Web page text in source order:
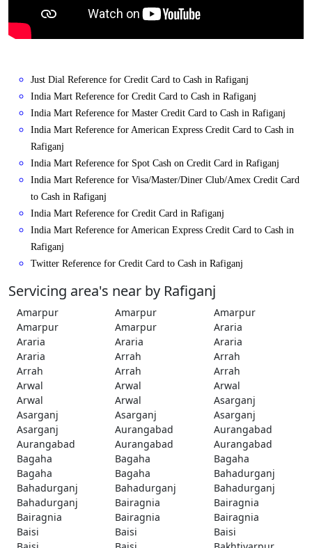
Just Dial Reference for Credit Card to Cash in Rafiganj
India Mart Reference for Credit Card to Cash in Rafiganj
India Mart Reference for Master Credit Card to Cash in Rafiganj
India Mart Reference for American Express Credit Card to Cash in
Rafiganj
India Mart Reference for Spot Cash on Credit Card in Rafiganj
India Mart Reference for Visa/Master/Diner Club/Amex Credit Card
to Cash in Rafiganj
India Mart Reference for Credit Card in Rafiganj
India Mart Reference for American Express Credit Card to Cash in
Rafiganj
Twitter Reference for Credit Card to Cash in Rafiganj
Servicing area's near by Rafiganj
Amarpur Amarpur
Amarpur
Amarpur
Amarpur
Araria
Araria
Araria
Araria
Araria
Arrah
Arrah
Arrah
Arrah
Arrah
Arwal
Arwal
Arwal
Arwal
Arwal
Asarganj
Asarganj
Asarganj
Asarganj
Asarganj
Aurangabad
Aurangabad
Aurangabad
Aurangabad
Aurangabad
Bagaha
Bagaha
Bagaha
Bagaha
Bagaha
Bahadurganj
Bahadurganj
Bahadurganj
Bahadurganj
Bahadurganj
Bairagnia
Bairagnia
Bairagnia
Bairagnia
Bairagnia
Baisi
Baisi
Baisi